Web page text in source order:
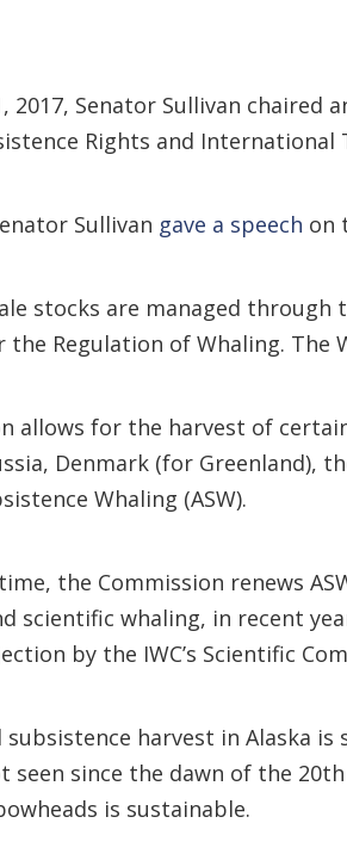
2017, Senator Sullivan chaired
Rights and International
Sullivan gave a speech on
stocks are managed
the Regulation of Whaling. The
allows for the harvest of
Denmark (for Greenland),
Whaling (ASW).
the Commission renews
scientific whaling, in recent
by the IWC’s Scientific
harvest in Alaska
seen since the dawn of the
is sustainable.